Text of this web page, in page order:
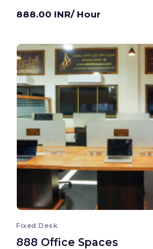
888.00 INR/ Hour
Fixed Desk
888 Office Spaces